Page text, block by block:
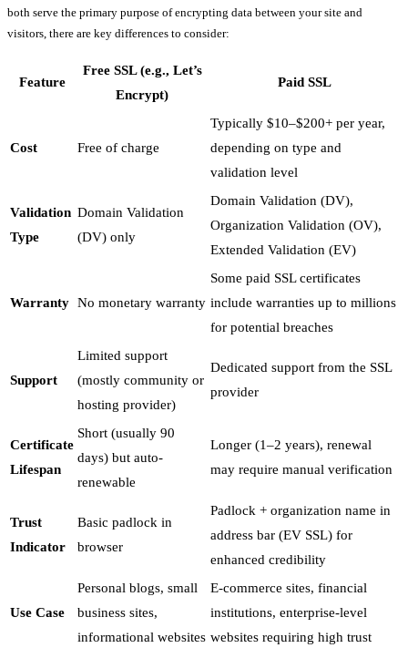
both serve the primary purpose of encrypting data between your site and
visitors, there are key differences to consider:
Feature
Free SSL (e.g., Let’s
Encrypt)
Paid SSL
Cost Free of charge
Typically $10–$200+ per year,
depending on type and
validation level
Validation
Type
Domain Validation
(DV) only
Domain Validation (DV),
Organization Validation (OV),
Extended Validation (EV)
Warranty No monetary warranty
Some paid SSL certificates
include warranties up to millions
for potential breaches
Support
Limited support
(mostly community or
hosting provider)
Dedicated support from the SSL
provider
Certificate
Lifespan
Short (usually 90
days) but auto-
renewable
Longer (1–2 years), renewal
may require manual verification
Trust
Indicator
Basic padlock in
browser
Padlock + organization name in
address bar (EV SSL) for
enhanced credibility
Use Case
Personal blogs, small
business sites,
informational websites
E-commerce sites, financial
institutions, enterprise-level
websites requiring high trust